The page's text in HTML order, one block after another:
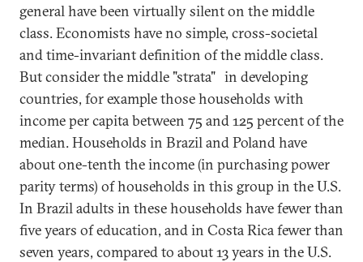
general have been virtually silent on the middle
class. Economists have no simple, cross-societal
and time-invariant definition of the middle class.
But consider the middle "strata" in developing
countries, for example those households with
income per capita between 75 and 125 percent of the
median. Households in Brazil and Poland have
about one-tenth the income (in purchasing power
parity terms) of households in this group in the U.S.
In Brazil adults in these households have fewer than
five years of education, and in Costa Rica fewer than
seven years, compared to about 13 years in the U.S.